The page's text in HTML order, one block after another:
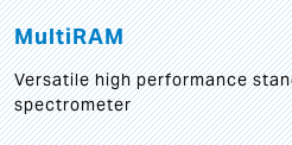
MultiRAM
Versatile high performance
spectrometer